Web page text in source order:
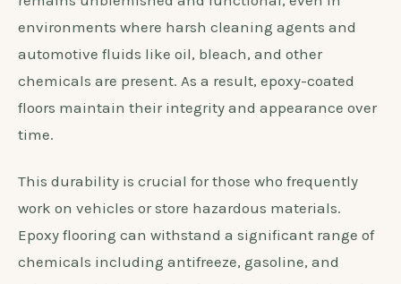
environments where harsh cleaning agents and
automotive fluids like oil, bleach, and other
chemicals are present. As a result, epoxy-coated
floors maintain their integrity and appearance over
time.
This durability is crucial for those who frequently
work on vehicles or store hazardous materials.
Epoxy flooring can withstand a significant range of
chemicals including antifreeze, gasoline, and